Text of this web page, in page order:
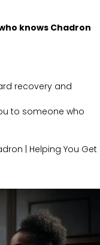
knows Chadron
recovery and
to someone who
| Helping You Get